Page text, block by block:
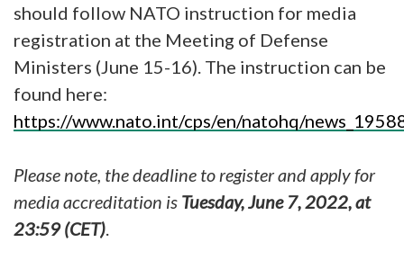
should follow NATO instruction for media
registration at the Meeting of Defense
Ministers (June 15-16). The instruction can be
found here:
https://www.nato.int/cps/en/natohq/
Please note, the deadline to register and apply for
media accreditation is Tuesday, June 7, 2022, at
23:59 (CET)